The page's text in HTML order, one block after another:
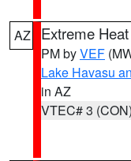
AZ Extreme
PM byVEF
Lake Havasu
in AZ
VTEC# 3 (CON)